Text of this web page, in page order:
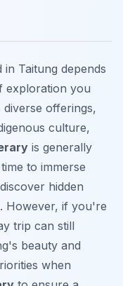
Taitung depends
exploration you
offerings,
culture,
is generally
to immerse
hidden
However, if you're
trip can still
beauty and
when